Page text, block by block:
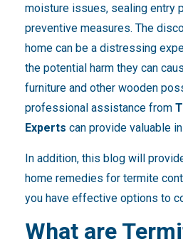
moisture issues, sealing entry
preventive measures. The
home can be a distressing
the potential harm they can
furniture and other wooden
professional assistance from
Experts can provide valuable
In addition, this blog will
home remedies for termite
you have effective options to
What are